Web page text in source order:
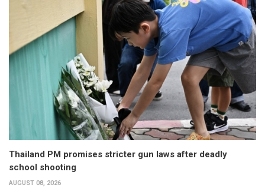
Thailand PM promises stricter gun laws after deadly
school shooting
AUGUST 08, 2026